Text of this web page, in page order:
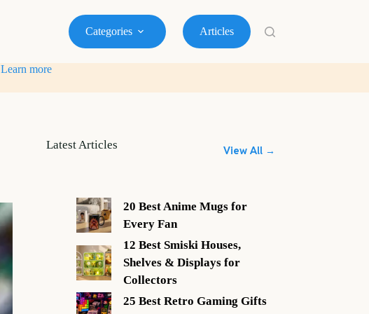
Categories Articles
Learn more
Latest Articles View All →
20 Best Anime Mugs for
Every Fan
12 Best Smiski Houses,
Shelves & Displays for
Collectors
25 Best Retro Gaming Gifts